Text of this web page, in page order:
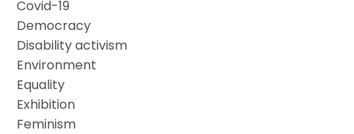
Covid-19
Democracy
Disability activism
Environment
Equality
Exhibition
Feminism